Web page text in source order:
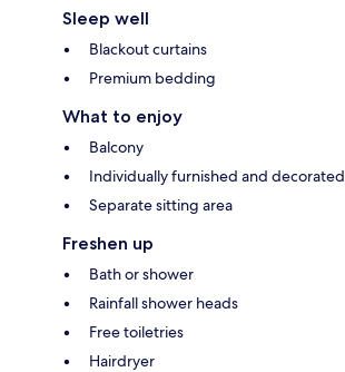
Sleep well
Blackout curtains
Premium bedding
What to enjoy
Balcony
Individually furnished and decorated
Separate sitting area
Freshen up
Bath or shower
Rainfall shower heads
Free toiletries
Hairdryer